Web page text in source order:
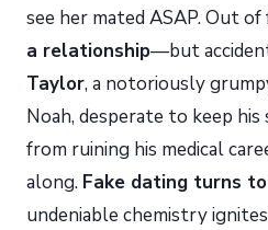
see her mated ASAP. Out
a relationship—but
Taylor, a notoriously
Noah, desperate to keep
from ruining his medical
along. Fake dating turns
undeniable chemistry